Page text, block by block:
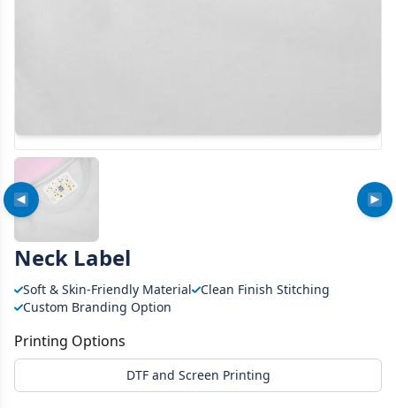
Neck Label
Soft & Skin-Friendly Material
Clean Finish Stitching
Custom Branding Option
Printing Options
DTF and Screen Printing